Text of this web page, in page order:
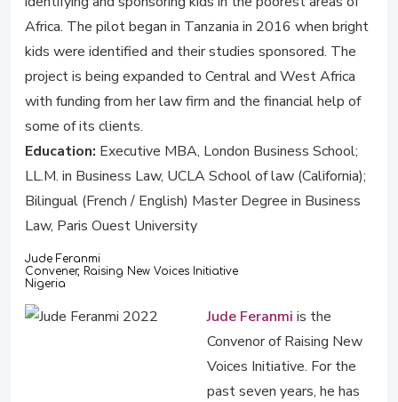
Africa. The pilot began in Tanzania in 2016 when bright
kids were identified and their studies sponsored. The
project is being expanded to Central and West Africa
with funding from her law firm and the financial help of
some of its clients.
Education: Executive MBA, London Business School;
LL.M. in Business Law, UCLA School of law (California);
Bilingual (French / English) Master Degree in Business
Law, Paris Ouest University
Jude Feranmi
Convener, Raising New Voices Initiative
Nigeria
Jude Feranmi is the
Convenor of Raising New
Voices Initiative. For the
past seven years, he has